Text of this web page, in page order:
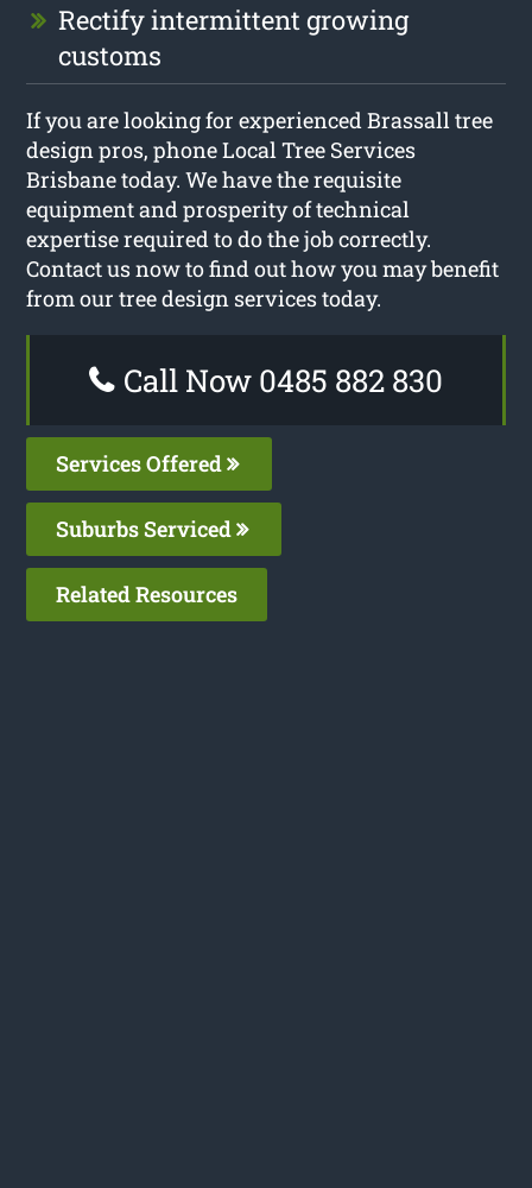
Rectify intermittent growing
customs
If you are looking for experienced Brassall tree
design pros, phone Local Tree Services
Brisbane today. We have the requisite
equipment and prosperity of technical
expertise required to do the job correctly.
Contact us now to find out how you may benefit
from our tree design services today.
Call Now 0485 882 830
Services Offered
Suburbs Serviced
Related Resources